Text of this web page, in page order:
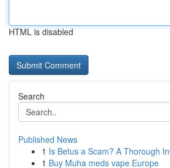
HTML is disabled
Search
Published News
1 Is Betus a Scam? A Thorough
1 Buy Muha meds vape Europe